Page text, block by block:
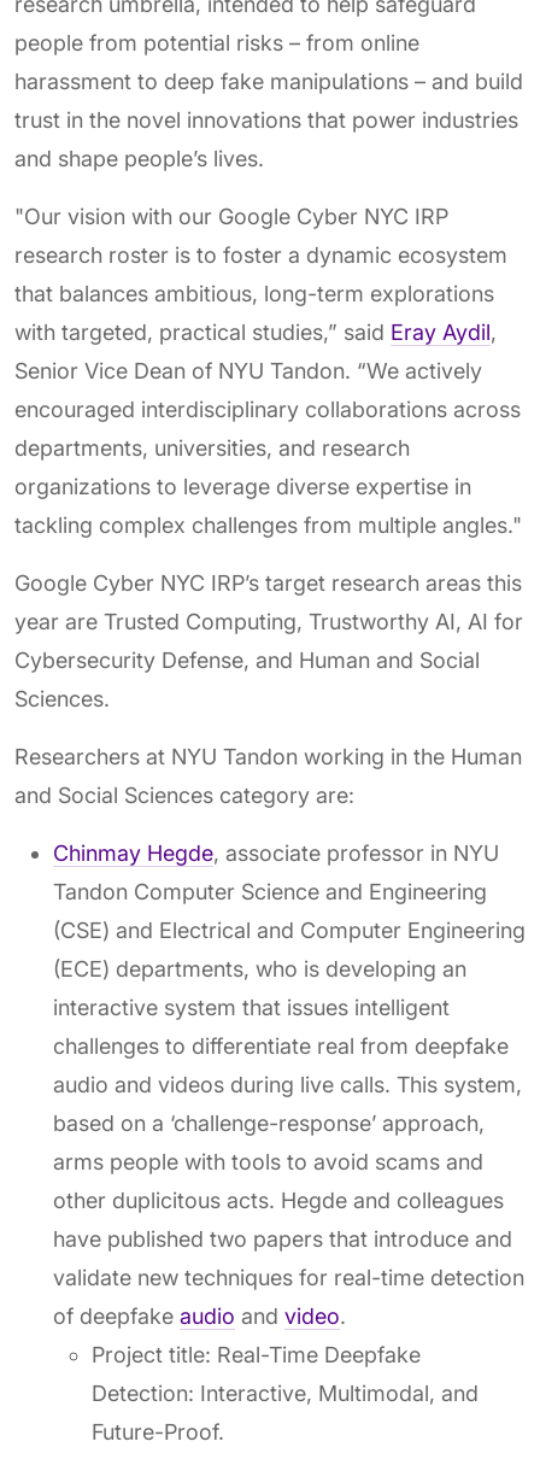
people from potential risks – from online
harassment to deep fake manipulations – and build
trust in the novel innovations that power industries
and shape people’s lives.
"Our vision with our Google Cyber NYC IRP
research roster is to foster a dynamic ecosystem
that balances ambitious, long-term explorations
with targeted, practical studies,” said Eray Aydil,
Senior Vice Dean of NYU Tandon. “We actively
encouraged interdisciplinary collaborations across
departments, universities, and research
organizations to leverage diverse expertise in
tackling complex challenges from multiple angles."
Google Cyber NYC IRP’s target research areas this
year are Trusted Computing, Trustworthy AI, AI for
Cybersecurity Defense, and Human and Social
Sciences.
Researchers at NYU Tandon working in the Human
and Social Sciences category are:
Chinmay Hegde, associate professor in NYU
Tandon Computer Science and Engineering
(CSE) and Electrical and Computer Engineering
(ECE) departments, who is developing an
interactive system that issues intelligent
challenges to differentiate real from deepfake
audio and videos during live calls. This system,
based on a ‘challenge-response’ approach,
arms people with tools to avoid scams and
other duplicitous acts. Hegde and colleagues
have published two papers that introduce and
validate new techniques for real-time detection
of deepfake audio and video.
Project title: Real-Time Deepfake
Detection: Interactive, Multimodal, and
Future-Proof.